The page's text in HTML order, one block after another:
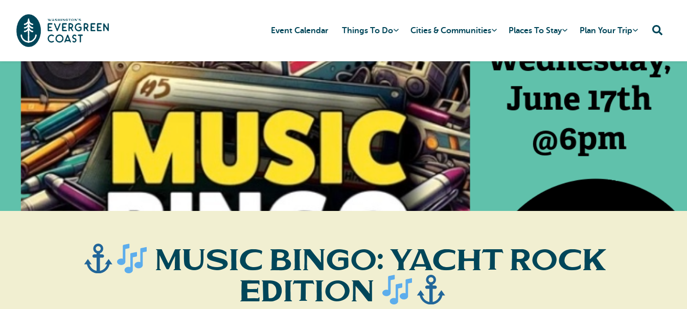
Event Calendar Things To Do Cities & Communities Places To Stay Plan Your Trip
Music Bingo: Yacht Rock
Edition